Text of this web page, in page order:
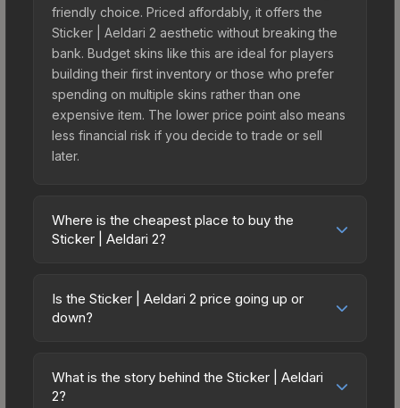
friendly choice. Priced affordably, it offers the
Sticker | Aeldari 2 aesthetic without breaking the
bank. Budget skins like this are ideal for players
building their first inventory or those who prefer
spending on multiple skins rather than one
expensive item. The lower price point also means
less financial risk if you decide to trade or sell
later.
Where is the cheapest place to buy the
Sticker | Aeldari 2?
marketplaces due to fees, regional pricing, and
seller competition. This skin can be obtained by
marketplaces. The Steam Community Market
charges 15% fees, while third-party markets like
Is the Sticker | Aeldari 2 price going up or
down?
upward. Over the past 7 days, the price has
increased by 37.0%, and over the past 30 days it
What is the story behind the Sticker | Aeldari
2?